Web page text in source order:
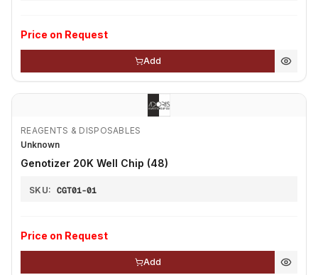
Price on Request
Add
REAGENTS & DISPOSABLES
Unknown
Genotizer 20K Well Chip (48)
SKU: CGT01-01
Price on Request
Add